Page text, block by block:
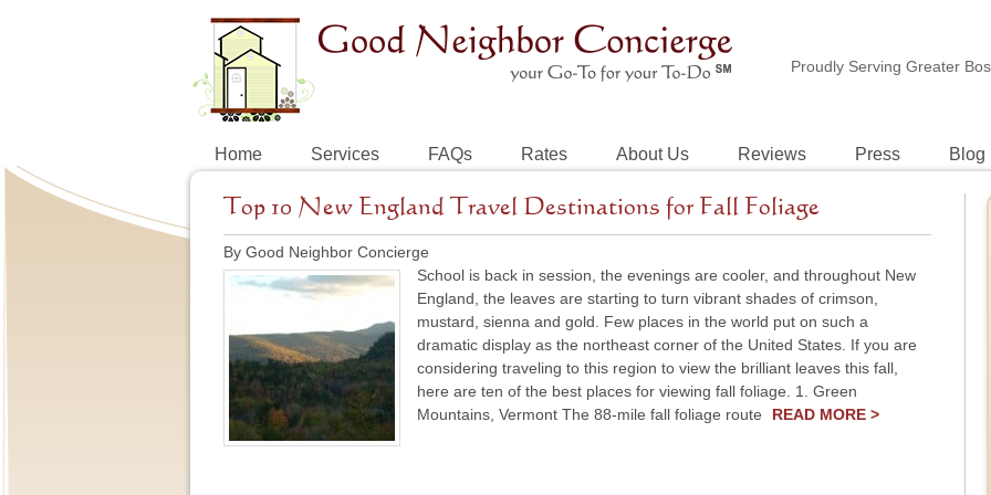
Proudly Serving Greater
Home Services FAQs Rates About Us Reviews Press Blog
Top 10 New England Travel Destinations for Fall Foliage
By Good Neighbor Concierge
School is back in session, the evenings are cooler, and throughout New
England, the leaves are starting to turn vibrant shades of crimson,
mustard, sienna and gold. Few places in the world put on such a
dramatic display as the northeast corner of the United States. If you are
considering traveling to this region to view the brilliant leaves this fall,
here are ten of the best places for viewing fall foliage. 1. Green
Mountains, Vermont The 88-mile fall foliage route
READ MORE >